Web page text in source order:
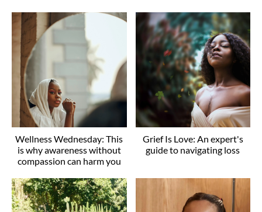
Wellness Wednesday: This
is why awareness without
compassion can harm you
Grief Is Love: An expert's
guide to navigating loss